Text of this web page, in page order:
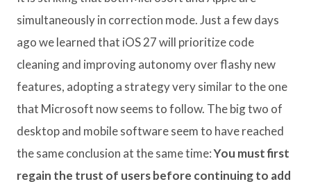
simultaneously in correction mode. Just a few days
ago we learned that iOS 27 will prioritize code
cleaning and improving autonomy over flashy new
features, adopting a strategy very similar to the one
that Microsoft now seems to follow. The big two of
desktop and mobile software seem to have reached
the same conclusion at the same time:You must first
regain the trust of users before continuing to add